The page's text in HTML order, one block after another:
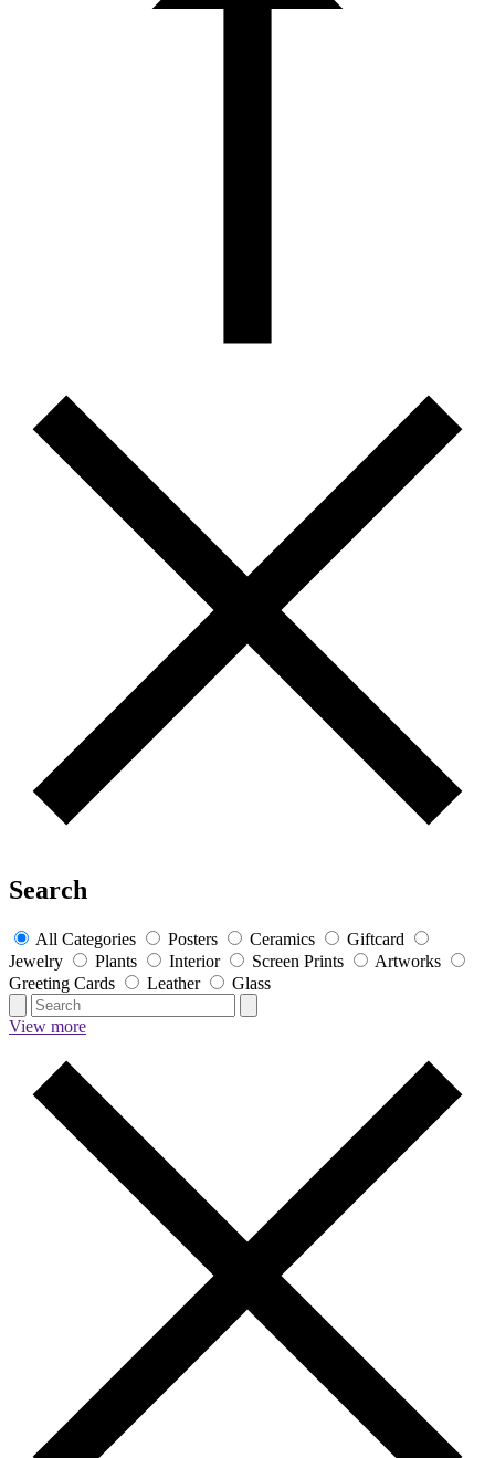
Search
All Categories Posters Ceramics
Giftcard
Jewelry
Plants Interior Screen Prints
Artworks
Greeting Cards
Leather Glass
View more